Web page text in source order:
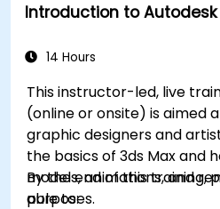
Introduction to Autodesk
14 Hours
This instructor-led, live
(online or onsite) is aimed
graphic designers and
the basics of 3ds Max and
models, animations, and
purposes.
By the end of this training,
able to: